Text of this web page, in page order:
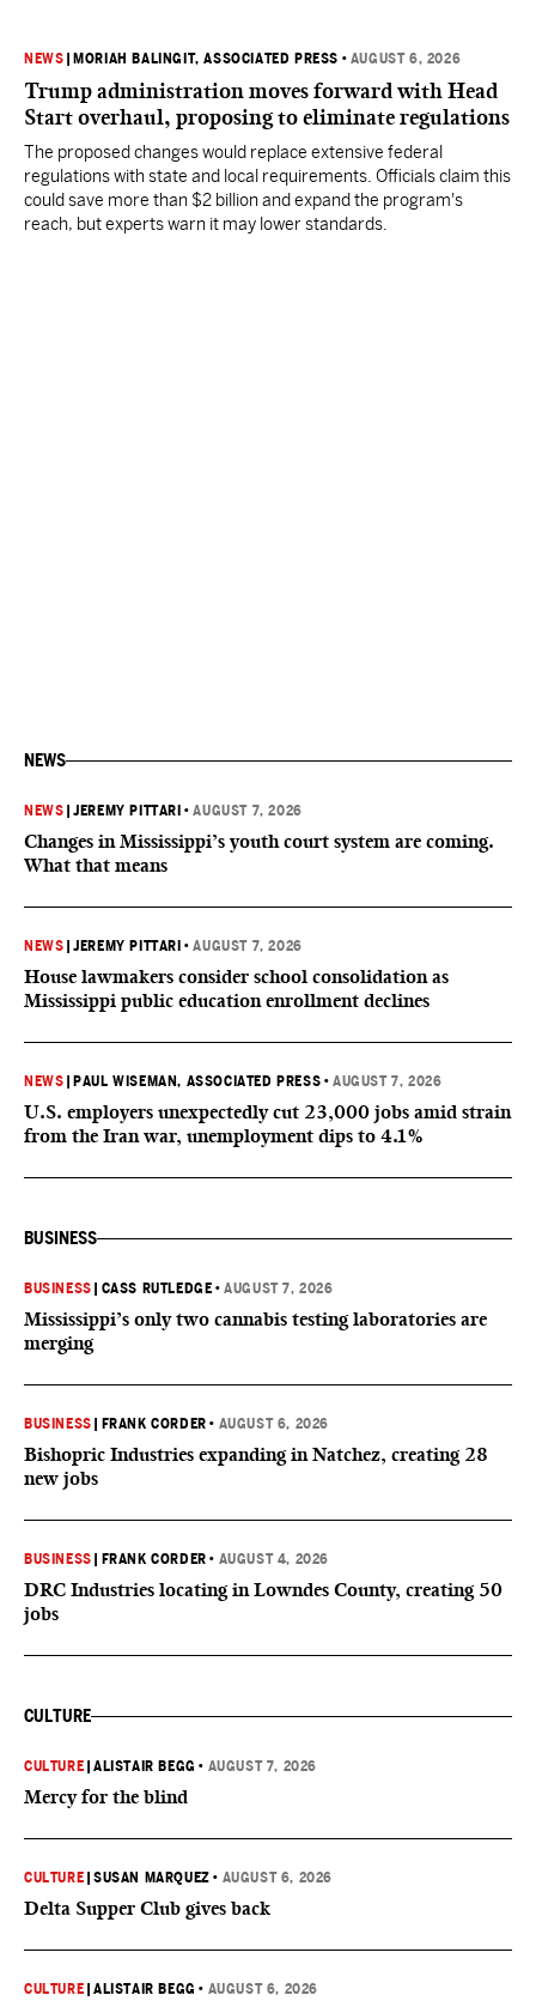
NEWS MORIAH BALINGIT, ASSOCIATED PRESS • AUGUST 6, 2026
Trump administration moves forward with Head
Start overhaul, proposing to eliminate regulations
The proposed changes would replace extensive federal
regulations with state and local requirements. Officials claim this
could save more than $2 billion and expand the program's
reach, but experts warn it may lower standards.
NEWS
NEWS |JEREMY PITTARI •AUGUST 7, 2026
Changes in Mississippi’s youth court system are coming.
What that means
NEWS |JEREMY PITTARI •AUGUST 7, 2026
House lawmakers consider school consolidation as
Mississippi public education enrollment declines
NEWS PAUL WISEMAN, ASSOCIATED PRESS •AUGUST 7, 2026
U.S. employers unexpectedly cut 23,000 jobs amid strain
from the Iran war, unemployment dips to 4.1%
BUSINESS
BUSINESS CASS RUTLEDGE •AUGUST 7, 2026
Mississippi’s only two cannabis testing laboratories are
merging
BUSINESS FRANK CORDER • AUGUST 6, 2026
Bishopric Industries expanding in Natchez, creating 28
new jobs
BUSINESS FRANK CORDER • AUGUST 4, 2026
DRC Industries locating in Lowndes County, creating 50
jobs
CULTURE
CULTURE |ALISTAIR BEGG • AUGUST 7, 2026
Mercy for the blind
CULTURE |SUSAN MARQUEZ • AUGUST 6, 2026
Delta Supper Club gives back
CULTURE |ALISTAIR BEGG • AUGUST 6, 2026